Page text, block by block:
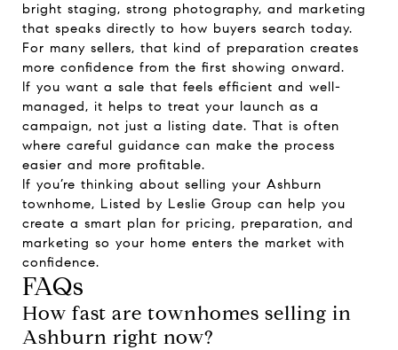
bright staging, strong photography, and marketing
that speaks directly to how buyers search today.
For many sellers, that kind of preparation creates
more confidence from the first showing onward.
If you want a sale that feels efficient and well-
managed, it helps to treat your launch as a
campaign, not just a listing date. That is often
where careful guidance can make the process
easier and more profitable.
If you’re thinking about selling your Ashburn
townhome, Listed by Leslie Group can help you
create a smart plan for pricing, preparation, and
marketing so your home enters the market with
confidence.
FAQs
How fast are townhomes selling in
Ashburn right now?